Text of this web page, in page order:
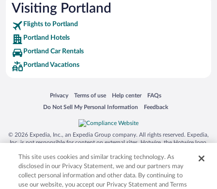
Visiting Portland
Flights to Portland
Portland Hotels
Portland Car Rentals
Portland Vacations
Privacy
Opens in a new window
Terms of use
Opens in a new window
Help center
Opens in a new window
FAQs
Opens in a new window
Do Not Sell My Personal Information
Opens in a new window Feedback
Opens in a new window
© 2026 Expedia, Inc., an Expedia Group company. All rights reserved. Expedia,
Inc. is not responsible for content on external sites. Hotwire, the Hotwire logo,
trademarks of Expedia, Inc. in the US and/or other countries. Other logos or
product and company names mentioned herein may be the property of their
respective owners. CST 2029030-50.
This site uses cookies and similar tracking technology. As
disclosed in our Privacy Statement, we and our partners may
collect personal information and other data. By continuing to
use our website, you accept our Privacy Statement and Terms